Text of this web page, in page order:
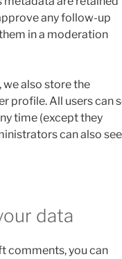
any follow-up
in a moderation
we also store the
profile. All users can
time (except they
can also see
data
comments, you can